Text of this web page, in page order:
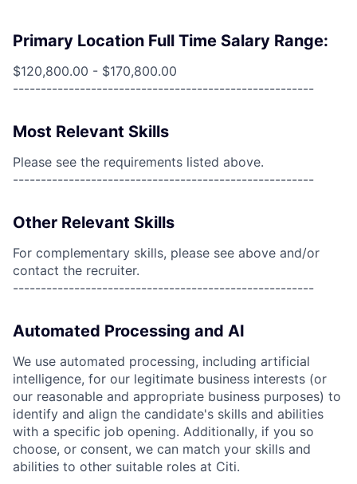
Primary Location Full Time Salary Range:
$120,800.00 - $170,800.00
------------------------------------------------------
Most Relevant Skills
Please see the requirements listed above.
------------------------------------------------------
Other Relevant Skills
For complementary skills, please see above and/or
contact the recruiter.
------------------------------------------------------
Automated Processing and AI
We use automated processing, including artificial
intelligence, for our legitimate business interests (or
our reasonable and appropriate business purposes) to
identify and align the candidate's skills and abilities
with a specific job opening. Additionally, if you so
choose, or consent, we can match your skills and
abilities to other suitable roles at Citi.